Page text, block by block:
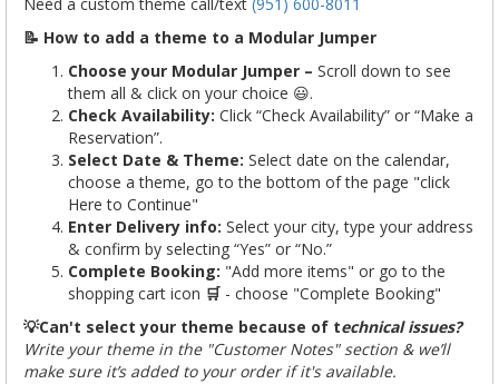
📝 How to add a theme to a Modular Jumper
Choose your Modular Jumper – Scroll down to see
them all & click on your choice 😃.
Check Availability: Click “Check Availability” or “Make a
Reservation”.
Select Date & Theme: Select date on the calendar,
choose a theme, go to the bottom of the page "click
Here to Continue"
Enter Delivery info: Select your city, type your address
& confirm by selecting “Yes” or “No.”
Complete Booking: "Add more items" or go to the
shopping cart icon 🛒 - choose "Complete Booking"
💡Can't select your theme because of technical issues?
Write your theme in the "Customer Notes" section & we’ll
make sure it’s added to your order if it's available.